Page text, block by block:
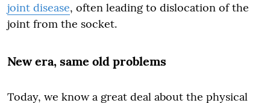
joint disease, often leading to dislocation of the
joint from the socket.
New era, same old problems
Today, we know a great deal about the physical